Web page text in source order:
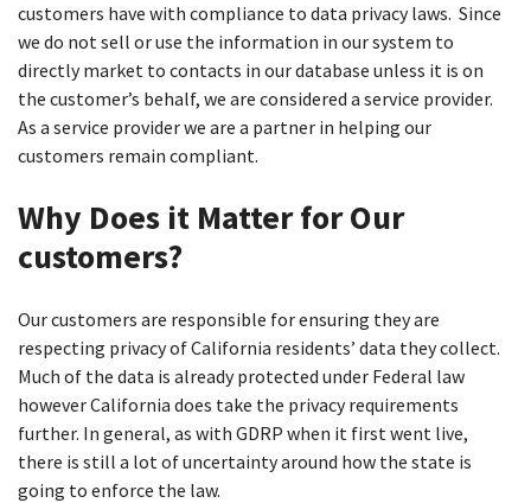
customers have with compliance to data privacy laws. Since
we do not sell or use the information in our system to
directly market to contacts in our database unless it is on
the customer’s behalf, we are considered a service provider.
As a service provider we are a partner in helping our
customers remain compliant.
Why Does it Matter for Our
customers?
Our customers are responsible for ensuring they are
respecting privacy of California residents’ data they collect.
Much of the data is already protected under Federal law
however California does take the privacy requirements
further. In general, as with GDRP when it first went live,
there is still a lot of uncertainty around how the state is
going to enforce the law.